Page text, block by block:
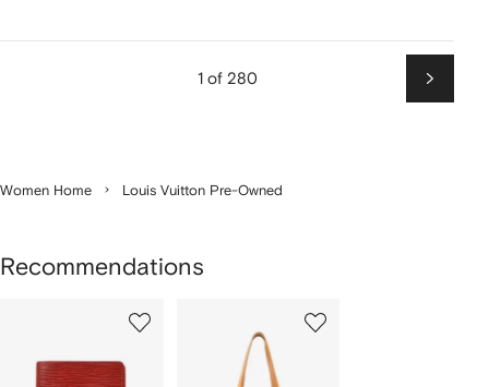
1 of 280
Next
Women Home Louis Vuitton Pre-Owned
Recommendations